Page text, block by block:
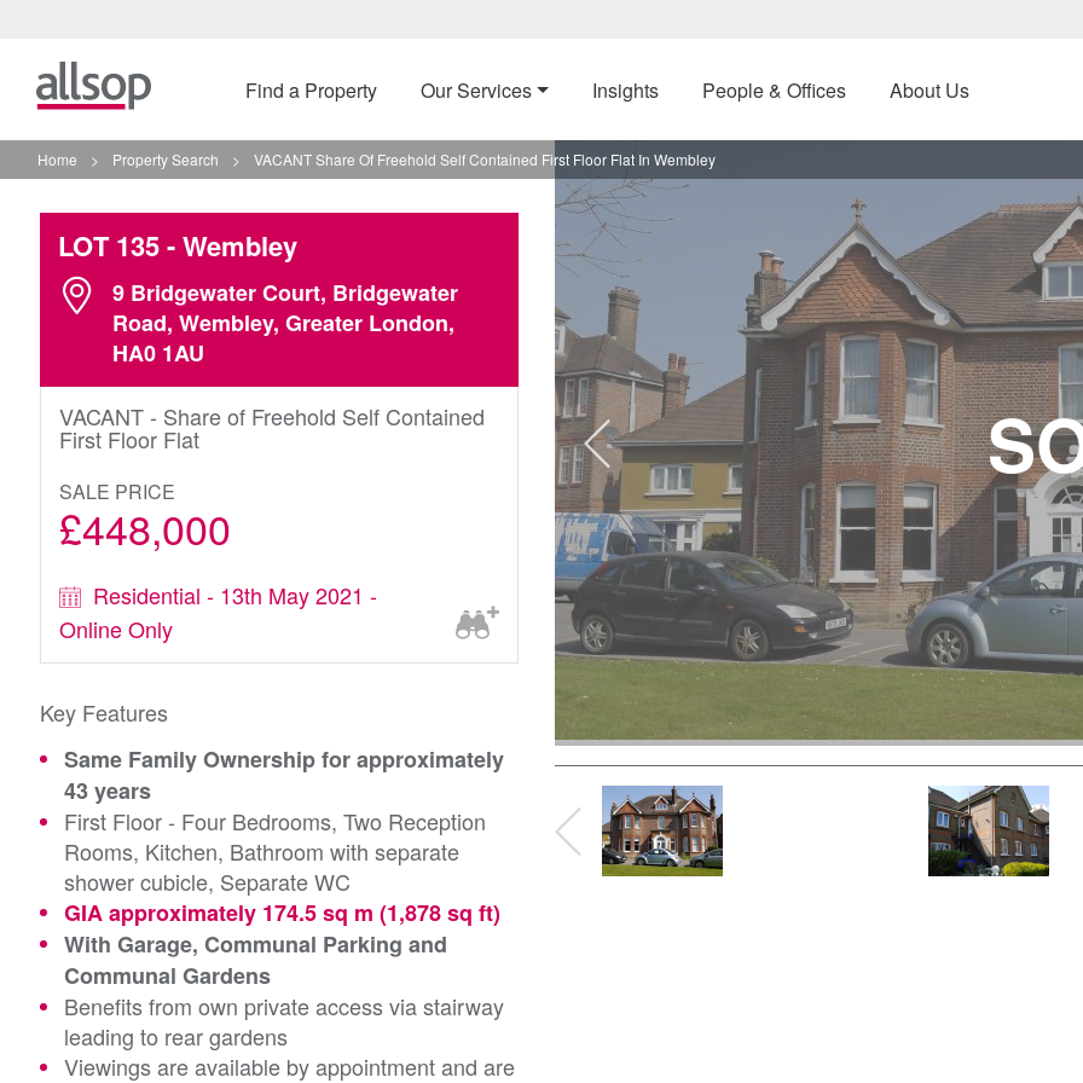
Find a Property Our Services Insights People & Offices About Us
Home > Property Search > VACANT Share Of Freehold Self Contained First Floor Flat In Wembley
LOT 135- Wembley
9 Bridgewater Court, Bridgewater
Road, Wembley, Greater London,
HA0 1AU
VACANT - Share of Freehold Self Contained
First Floor Flat
SALE PRICE
£448,000
Residential - 13th May 2021 -
Online Only
Key Features
Same Family Ownership for approximately
43 years
First Floor - Four Bedrooms, Two Reception
Rooms, Kitchen, Bathroom with separate
shower cubicle, Separate WC
GIA approximately 174.5 sq m (1,878 sq ft)
With Garage, Communal Parking and
Communal Gardens
Benefits from own private access via stairway
leading to rear gardens
Viewings are available by appointment and are